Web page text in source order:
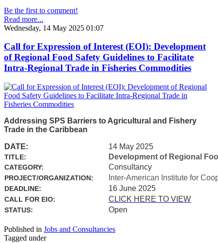
Be the first to comment!
Read more...
Wednesday, 14 May 2025 01:07
Call for Expression of Interest (EOI): Development
of Regional Food Safety Guidelines to Facilitate
Intra-Regional Trade in Fisheries Commodities
Addressing SPS Barriers to Agricultural and Fishery
Trade in the Caribbean
DATE: 14 May 2025
TITLE: Development of Regional
CATEGORY: Consultancy
PROJECT/ORGANIZATION: Inter-American Institute for
DEADLINE: 16 June 2025
CALL FOR EIO: CLICK HERE TO VIEW
STATUS: Open
Published in Jobs and Consultancies
Tagged under